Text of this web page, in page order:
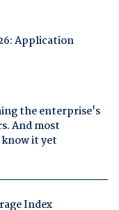
Application
the enterprise's
And most
it yet
Index